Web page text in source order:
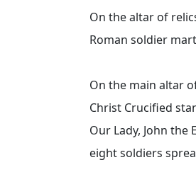
On the altar of
Roman soldier
On the main altar
Christ Crucified
Our Lady, John
eight soldiers